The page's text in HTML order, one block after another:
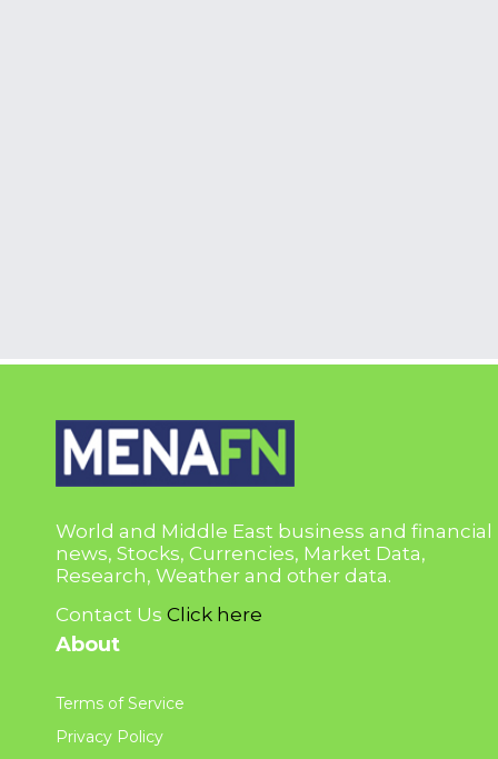
World and Middle East business and financial
news, Stocks, Currencies, Market Data,
Research, Weather and other data.
Contact Us Click here
About
Terms of Service
Privacy Policy